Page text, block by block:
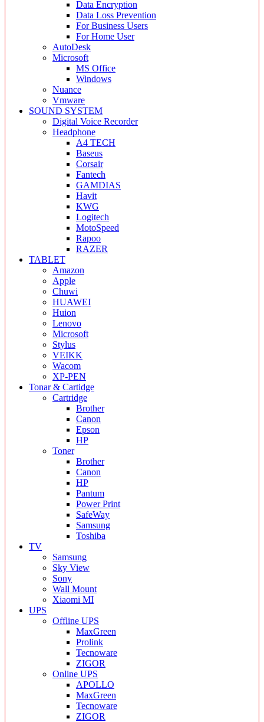
Data Encryption
Data Loss Prevention
For Business Users
For Home User
AutoDesk
Microsoft
MS Office
Windows
Nuance
Vmware
SOUND SYSTEM
Digital Voice Recorder
Headphone
A4 TECH
Baseus
Corsair
Fantech
GAMDIAS
Havit
KWG
Logitech
MotoSpeed
Rapoo
RAZER
TABLET
Amazon
Apple
Chuwi
HUAWEI
Huion
Lenovo
Microsoft
Stylus
VEIKK
Wacom
XP-PEN
Tonar & Cartidge
Cartridge
Brother
Canon
Epson
HP
Toner
Brother
Canon
HP
Pantum
Power Print
SafeWay
Samsung
Toshiba
TV
Samsung
Sky View
Sony
Wall Mount
Xiaomi MI
UPS
Offline UPS
MaxGreen
Prolink
Tecnoware
ZIGOR
Online UPS
APOLLO
MaxGreen
Tecnoware
ZIGOR